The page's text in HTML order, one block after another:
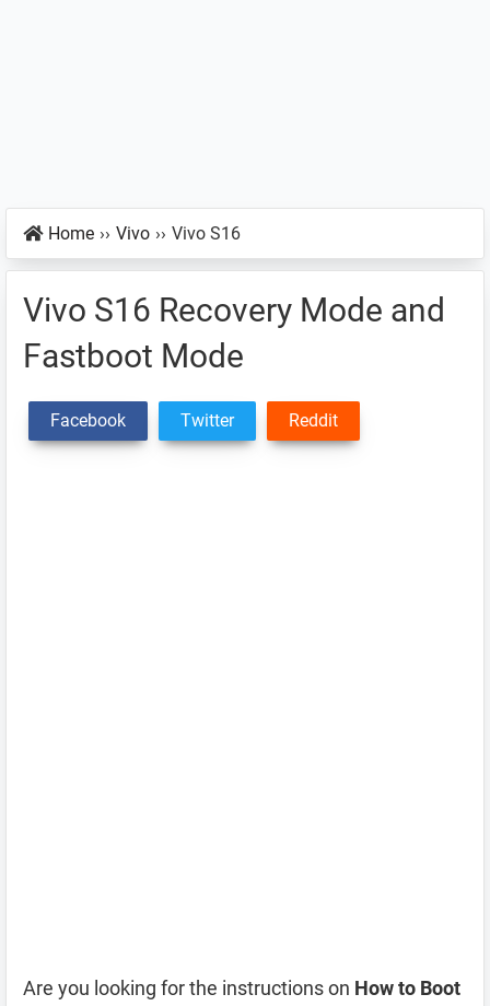
Home ›› Vivo ›› Vivo S16
Vivo S16 Recovery Mode and
Fastboot Mode
Facebook Twitter Reddit
Are you looking for the instructions on How to Boot